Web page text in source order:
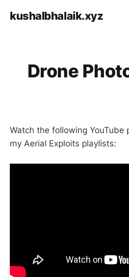
kushalbhalaik.xyz
Drone
Watch the following YouTube
my Aerial Exploits playlists: